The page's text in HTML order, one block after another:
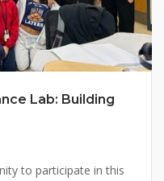
Lab: Building
to participate in this